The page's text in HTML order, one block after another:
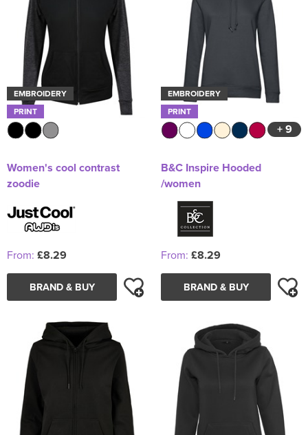
EMBROIDERY
PRINT
Women's cool contrast
zoodie
From: £8.29
BRAND & BUY
EMBROIDERY
PRINT
+ 9
B&C Inspire Hooded
/women
From: £8.29
BRAND & BUY